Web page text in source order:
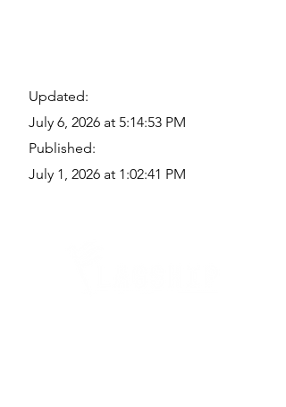
Updated:
July 6, 2026 at 5:14:53 PM
Published:
July 1, 2026 at 1:02:41 PM